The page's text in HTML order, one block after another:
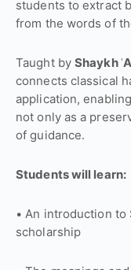
students to extract
Taught by Shaykh
connects classical
application,
not only as a
of guidance.
Students will learn:
• An introduction to
scholarship